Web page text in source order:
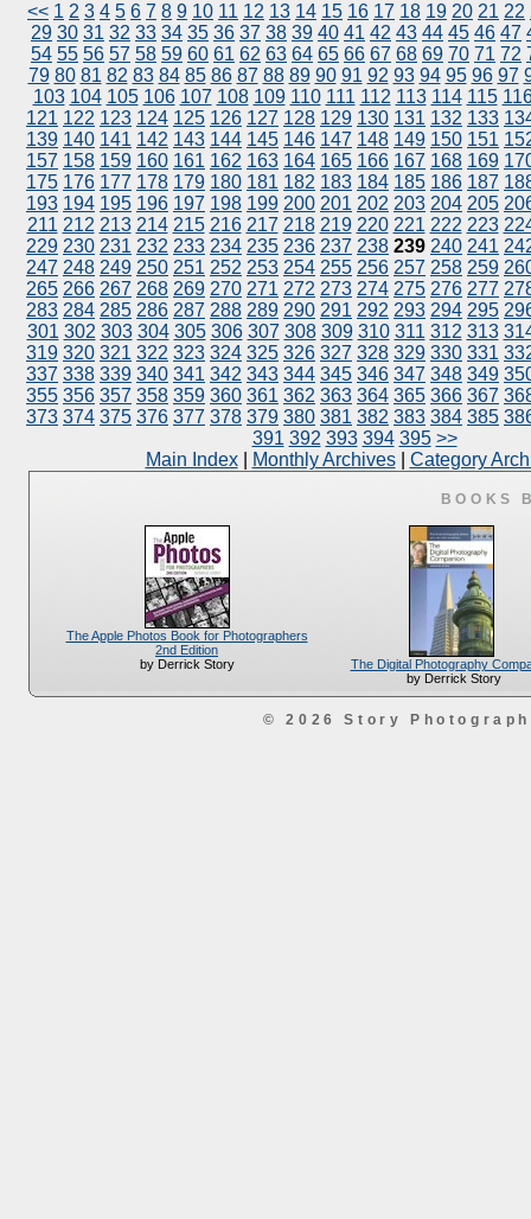
<< 1 2 3 4 5 6 7 8 9 10 11 12 13 14 15 16 17 18 19 20 21 22
29 30 31 32 33 34 35 36 37 38 39 40 41 42 43 44 45 46 47
54 55 56 57 58 59 60 61 62 63 64 65 66 67 68 69 70 71 72
79 80 81 82 83 84 85 86 87 88 89 90 91 92 93 94 95 96 97
103 104 105 106 107 108 109 110 111 112 113 114 115
121 122 123 124 125 126 127 128 129 130 131 132 133
139 140 141 142 143 144 145 146 147 148 149 150 151
157 158 159 160 161 162 163 164 165 166 167 168 169
175 176 177 178 179 180 181 182 183 184 185 186 187
193 194 195 196 197 198 199 200 201 202 203 204 205
211 212 213 214 215 216 217 218 219 220 221 222 223
229 230 231 232 233 234 235 236 237 238 239 240 241
247 248 249 250 251 252 253 254 255 256 257 258 259
265 266 267 268 269 270 271 272 273 274 275 276 277
283 284 285 286 287 288 289 290 291 292 293 294 295
301 302 303 304 305 306 307 308 309 310 311 312 313
319 320 321 322 323 324 325 326 327 328 329 330 331
337 338 339 340 341 342 343 344 345 346 347 348 349
355 356 357 358 359 360 361 362 363 364 365 366 367
373 374 375 376 377 378 379 380 381 382 383 384 385
391 392 393 394 395 >>
Main Index| Monthly Archives| Category
BOOKS
The Apple Photos Book for Photographers
2nd Edition
by Derrick Story
The Digital Photography
by Derrick Story
© 2026 Story